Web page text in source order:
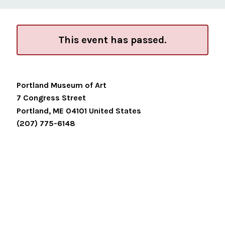
This event has passed.
Portland Museum of Art
7 Congress Street
Portland, ME 04101 United States
(207) 775-6148